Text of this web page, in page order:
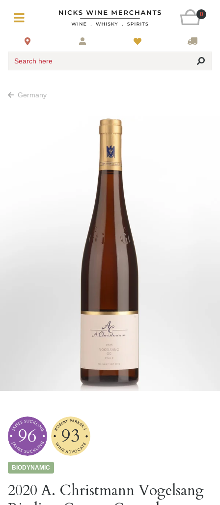
0
Search here
Germany
96 93
BIODYNAMIC
2020 A. Christmann Vogelsang